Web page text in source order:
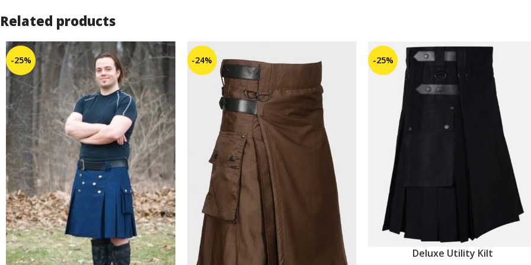
Related products
-25% -24% -25%
ADD TO CARTDeluxe Utility Kilt